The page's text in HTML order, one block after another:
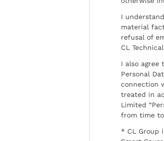
I
material
refusal of
CL
I also agree
Personal
connection
treated in
Limited
from time
* CL Group